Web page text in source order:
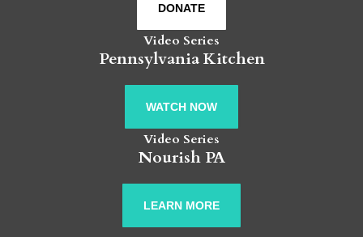
DONATE
Video Series
Pennsylvania Kitchen
WATCH NOW
Video Series
Nourish PA
LEARN MORE